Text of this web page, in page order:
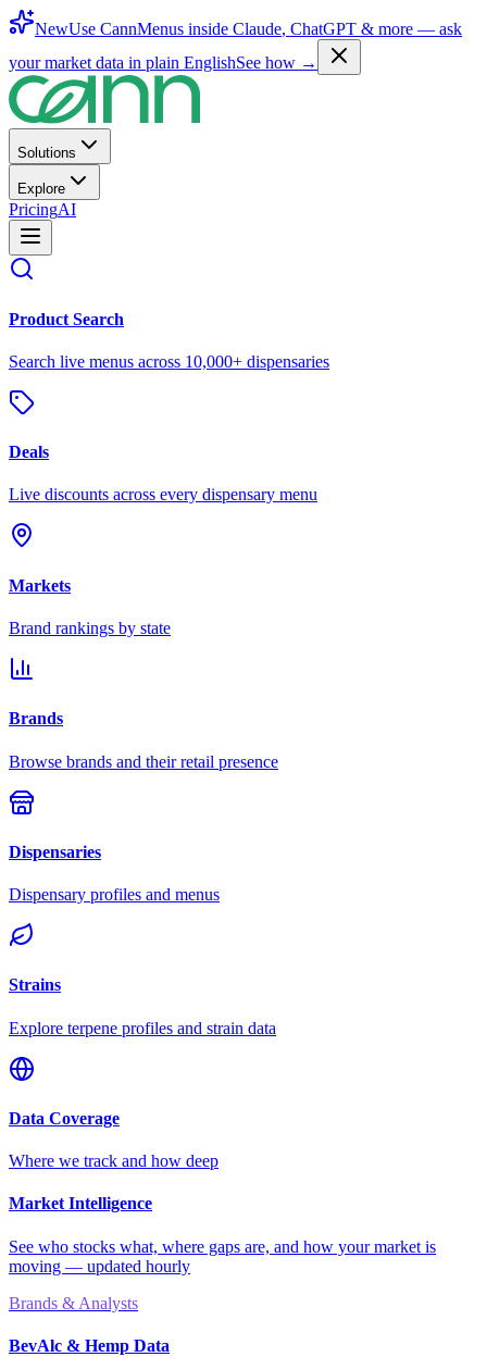
NewUse CannMenus inside Claude, ChatGPT & more — ask
your market data in plain EnglishSee how →
Solutions
Explore
PricingAI
Product Search
Search live menus across 10,000+ dispensaries
Deals
Live discounts across every dispensary menu
Markets
Brand rankings by state
Brands
Browse brands and their retail presence
Dispensaries
Dispensary profiles and menus
Strains
Explore terpene profiles and strain data
Data Coverage
Where we track and how deep
Market Intelligence
See who stocks what, where gaps are, and how your market is
moving — updated hourly
Brands & Analysts
BevAlc & Hemp Data